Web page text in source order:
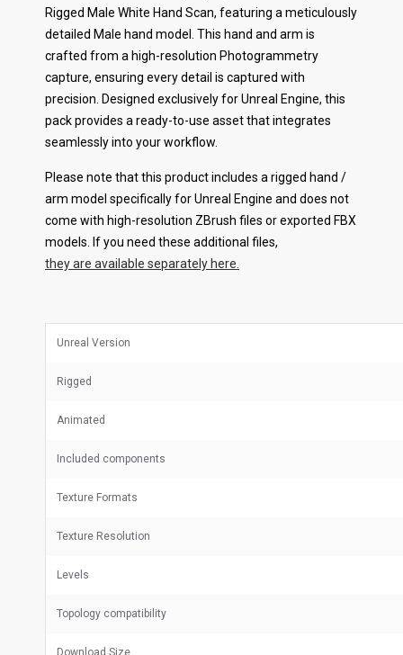
Rigged Male White Hand Scan, featuring a meticulously
detailed Male hand model. This hand and arm is
crafted from a high-resolution Photogrammetry
capture, ensuring every detail is captured with
precision. Designed exclusively for Unreal Engine, this
pack provides a ready-to-use asset that integrates
seamlessly into your workflow.
Please note that this product includes a rigged hand /
arm model specifically for Unreal Engine and does not
come with high-resolution ZBrush files or exported FBX
models. If you need these additional files,
they are available separately here.
Unreal Version
Rigged
Animated
Included components
Texture Formats
Texture Resolution
Levels
Topology compatibility
Download Size